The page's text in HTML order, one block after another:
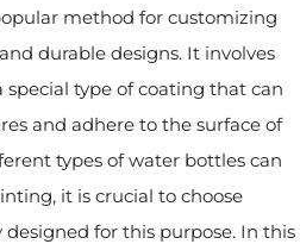
method for customizing
durable designs. It involves
type of coating that can
and adhere to the surface of
types of water bottles can
it is crucial to choose
for this purpose. In this